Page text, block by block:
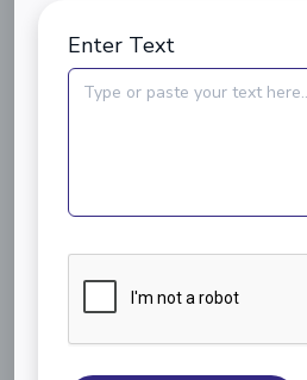
Enter Text